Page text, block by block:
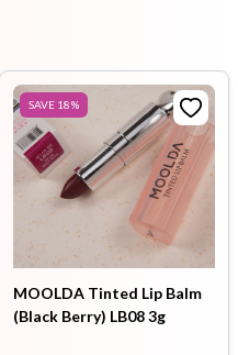
SAVE 18%
MOOLDA Tinted Lip Balm
(Black Berry) LB08 3g